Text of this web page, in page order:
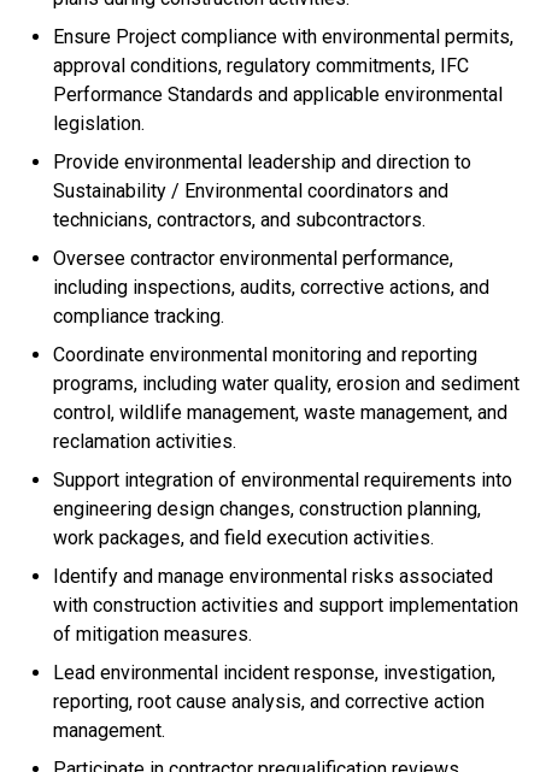
Ensure Project compliance with environmental permits,
approval conditions, regulatory commitments, IFC
Performance Standards and applicable environmental
legislation.
Provide environmental leadership and direction to
Sustainability / Environmental coordinators and
technicians, contractors, and subcontractors.
Oversee contractor environmental performance,
including inspections, audits, corrective actions, and
compliance tracking.
Coordinate environmental monitoring and reporting
programs, including water quality, erosion and sediment
control, wildlife management, waste management, and
reclamation activities.
Support integration of environmental requirements into
engineering design changes, construction planning,
work packages, and field execution activities.
Identify and manage environmental risks associated
with construction activities and support implementation
of mitigation measures.
Lead environmental incident response, investigation,
reporting, root cause analysis, and corrective action
management.